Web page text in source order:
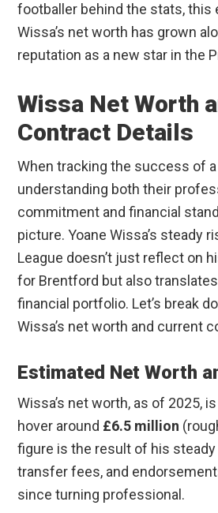
footballer behind the stats, this
Wissa’s net worth has grown
reputation as a new star in the
Wissa Net Worth
Contract Details
When tracking the success of
understanding both their
commitment and financial
picture. Yoane Wissa’s steady
League doesn’t just reflect on
for Brentford but also
financial portfolio. Let’s break
Wissa’s net worth and current
Estimated Net Worth
Wissa’s net worth, as of 2025,
hover around £6.5 million
figure is the result of his
transfer fees, and
since turning professional.